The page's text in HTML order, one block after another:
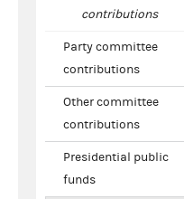
contributions
Party committee
contributions
Other committee
contributions
Presidential public
funds